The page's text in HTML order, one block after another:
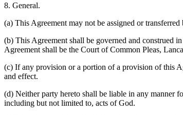
8. General.
(a) This Agreement may not be assigned or
(b) This Agreement shall be governed and construed
Agreement shall be the Court of Common Pleas,
(c) If any provision or a portion of a provision of this
and effect.
(d) Neither party hereto shall be liable in any manner
including but not limited to, acts of God.